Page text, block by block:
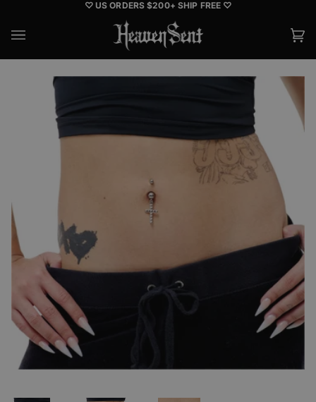
content
♡ US ORDERS $200+ SHIP FREE ♡